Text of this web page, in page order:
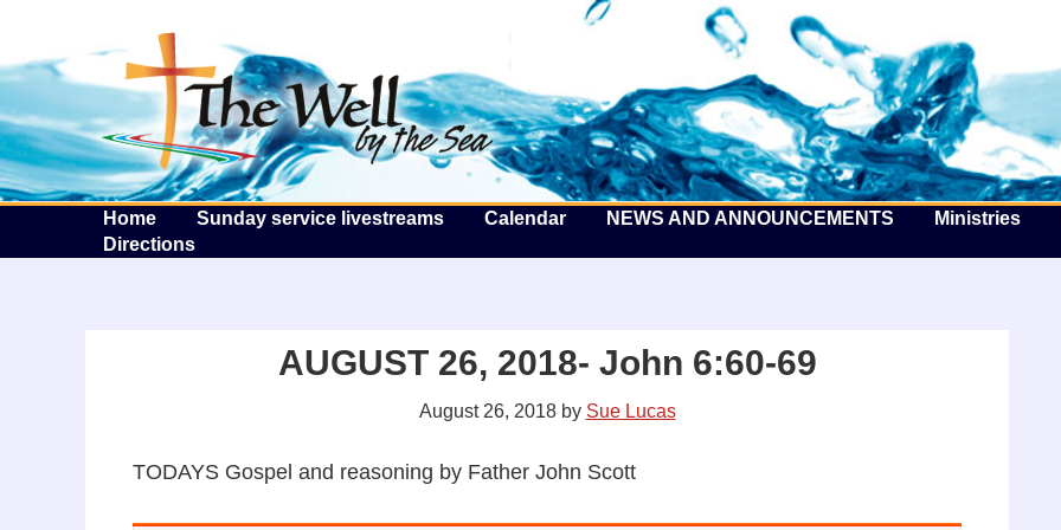
The Well by the Sea
Home Sunday service livestreams Calendar NEWS AND ANNOUNCEMENTS Ministries
Directions
AUGUST 26, 2018- John 6:60-69
August 26, 2018by Sue Lucas
TODAYS Gospel and reasoning by Father John Scott